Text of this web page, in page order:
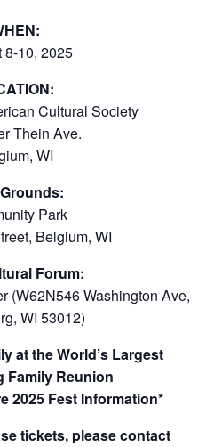
8-10, 2025
Cultural Society
Thein Ave.
WI
Park
Belgium, WI
Forum:
(W62N546 Washington Ave,
WI 53012)
at the World’s Largest
Family Reunion
2025 Fest Information*
tickets, please contact